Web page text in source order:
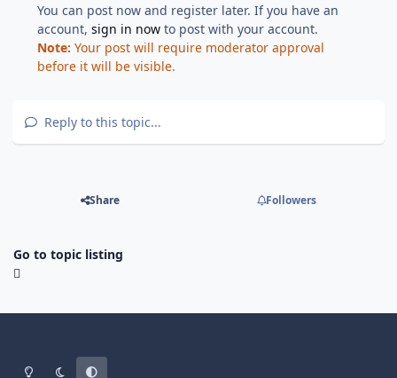
You can post now and register later. If you have an
account,sign in now to post with your account.
Note: Your post will require moderator approval
before it will be visible.
Reply to this topic...
Share Followers
Go to topic listing
Light ModeDark ModeSystem Preference